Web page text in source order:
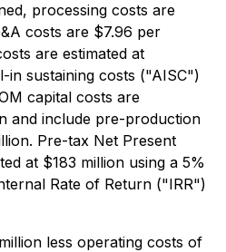
processing costs are
costs are $7.96 per
are estimated at
in sustaining costs ("AISC")
capital costs are
and include pre-production
Pre-tax Net Present
at $183 million using a 5%
Rate of Return ("IRR")
less operating costs of